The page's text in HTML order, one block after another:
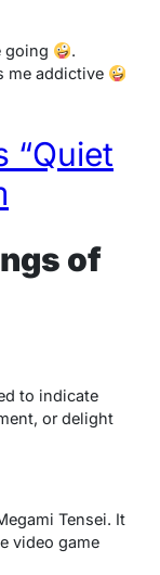
going
.
me addictive
“Quiet
of
to indicate
or delight
Tensei. It
video game